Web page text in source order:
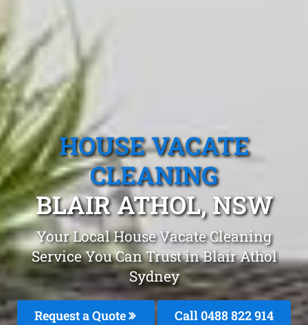
HOUSE VACATE
CLEANING
BLAIR ATHOL, NSW
Your Local House Vacate Cleaning
Service You Can Trust in Blair Athol
Sydney
Request a Quote Call 0488 822 914